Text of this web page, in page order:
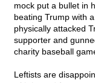
mock put a bullet in
beating Trump with
physically attacked
supporter and
charity baseball
Leftists are